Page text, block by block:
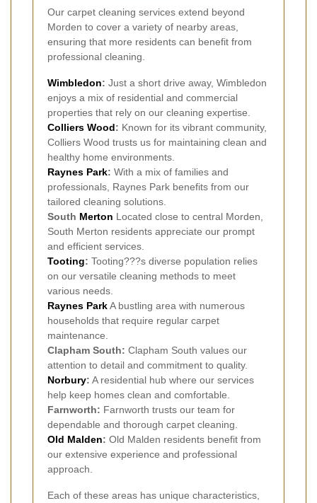
Our carpet cleaning services extend beyond
Morden to cover a variety of nearby areas,
ensuring that more residents can benefit from
professional cleaning.
Wimbledon: Just a short drive away, Wimbledon
enjoys a mix of residential and commercial
properties that rely on our cleaning expertise.
Colliers Wood: Known for its vibrant community,
Colliers Wood trusts us for maintaining clean and
healthy home environments.
Raynes Park: With a mix of families and
professionals, Raynes Park benefits from our
tailored cleaning solutions.
South Merton Located close to central Morden,
South Merton residents appreciate our prompt
and efficient services.
Tooting: Tooting???s diverse population relies
on our versatile cleaning methods to meet
various needs.
Raynes ParkA bustling area with numerous
households that require regular carpet
maintenance.
Clapham South: Clapham South values our
attention to detail and commitment to quality.
Norbury: A residential hub where our services
help keep homes clean and comfortable.
Farnworth: Farnworth trusts our team for
dependable and thorough carpet cleaning.
Old Malden: Old Malden residents benefit from
our extensive experience and professional
approach.
Each of these areas has unique characteristics,